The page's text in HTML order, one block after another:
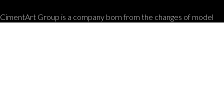
CimentArt Group is a company born from the changes of model